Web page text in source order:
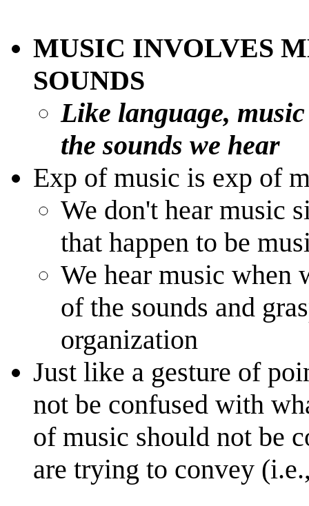
MUSIC INVOLVES
SOUNDS
Like language,
the sounds we hear
Exp of music is exp of
We don't hear music
that happen to be
We hear music when
of the sounds and
organization
Just like a gesture of
not be confused with
of music should not be
are trying to convey